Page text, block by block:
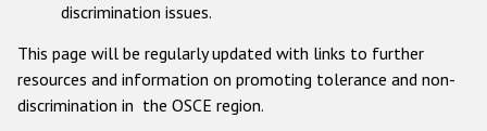
discrimination issues.
This page will be regularly updated with links to further
resources and information on promoting tolerance and non-
discrimination in the OSCE region.